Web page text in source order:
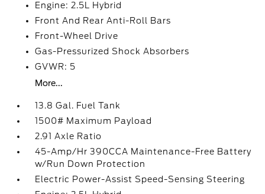
Engine: 2.5L Hybrid
Front And Rear Anti-Roll Bars
Front-Wheel Drive
Gas-Pressurized Shock Absorbers
GVWR: 5
More...
13.8 Gal. Fuel Tank
1500# Maximum Payload
2.91 Axle Ratio
45-Amp/Hr 390CCA Maintenance-Free Battery
w/Run Down Protection
Electric Power-Assist Speed-Sensing Steering